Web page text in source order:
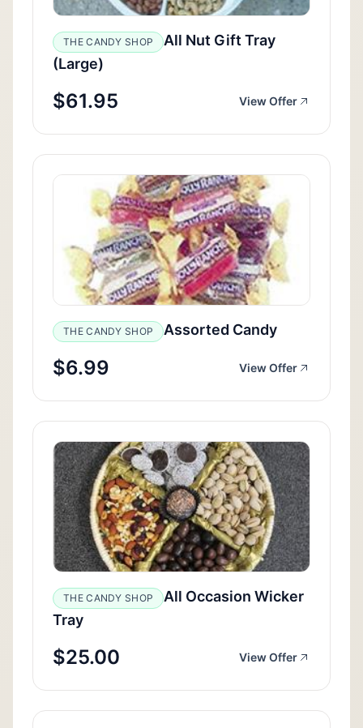
THE CANDY SHOP
All Nut Gift Tray
(Large)
$61.95 View Offer
THE CANDY SHOP Assorted Candy
$6.99 View Offer
THE CANDY SHOP
All Occasion Wicker
Tray
$25.00 View Offer